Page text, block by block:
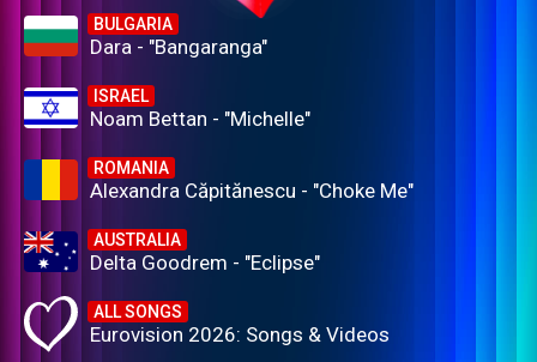
BULGARIA
Dara - "Bangaranga"
ISRAEL
Noam Bettan - "Michelle"
ROMANIA
Alexandra Căpitănescu - "Choke Me"
AUSTRALIA
Delta Goodrem - "Eclipse"
ALL SONGS
Eurovision 2026: Songs & Videos